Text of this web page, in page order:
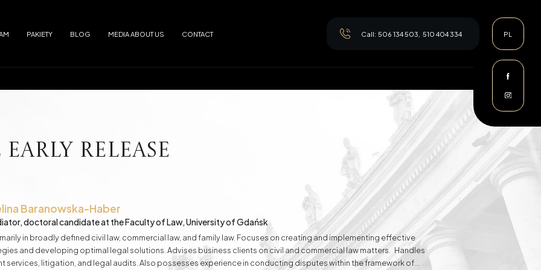
Assets from Creditors
Loans in Euro Loans in CHF
PAKIETY BLOG MEDIA ABOUT US CONTACT Call: 506 134 503 510 404 334 PL
Release
Baranowska-Haber
doctoral candidate at the Faculty of Law, University of Gdańsk
in broadly defined civil law, commercial law, and family law. Focuses on creating and implementing effective
and developing optimal legal solutions. Advises business clients on civil and commercial law matters. Handles
services, litigation, and legal audits. Also possesses experience in conducting disputes within the framework of